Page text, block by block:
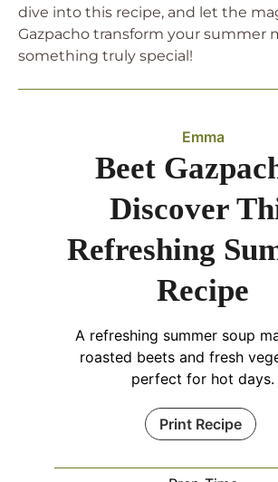
dive into this recipe, and let the
Gazpacho transform your summer
something truly special!
Emma
Beet
Discover
Refreshing
Recipe
A refreshing summer soup
roasted beets and fresh
perfect for hot days.
Print Recipe